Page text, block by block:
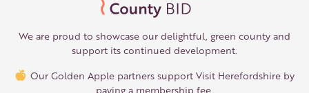
We are proud to showcase our delightful, green county and
support its continued development.
Our Golden Apple partners support Visit Herefordshire by
paying a membership fee.